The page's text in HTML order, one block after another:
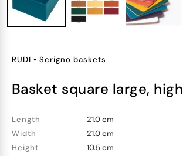
RUDI • Scrigno baskets
basket square large, high
Length
21.0 cm
Width
21.0 cm
Height
10.5 cm